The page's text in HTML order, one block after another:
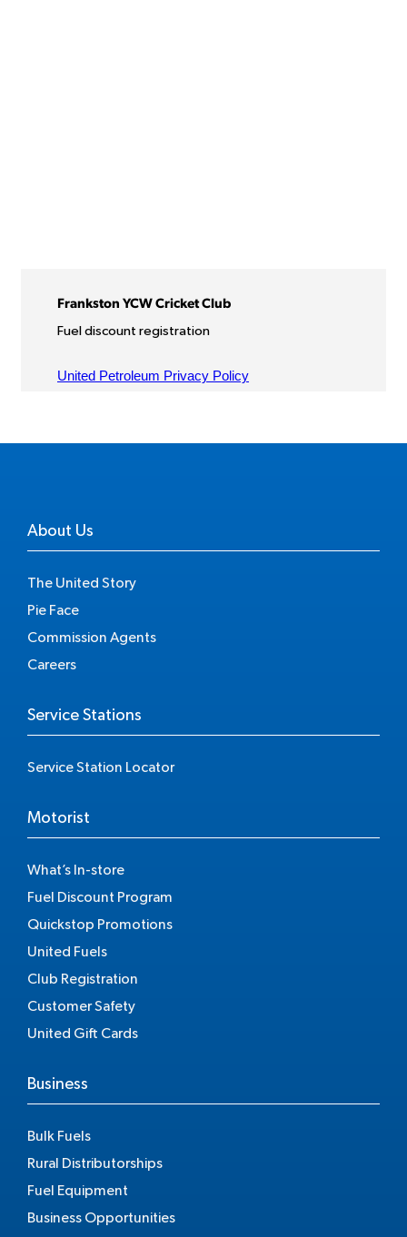
About Us
The United Story
Pie Face
Commission Agents
Careers
Service Stations
Service Station Locator
Motorist
What’s In-store
Fuel Discount Program
Quickstop Promotions
United Fuels
Club Registration
Customer Safety
United Gift Cards
Business
Bulk Fuels
Rural Distributorships
Fuel Equipment
Business Opportunities